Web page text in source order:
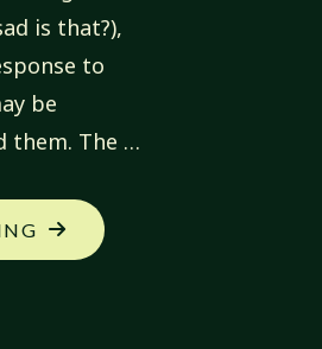
is that?),
to
be
them. The …
"FANTASTIC
CREATIONS: